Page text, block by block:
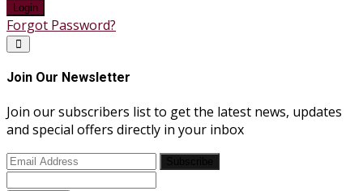
Login
Forgot Password?
Join Our Newsletter
Join our subscribers list to get the latest news, updates
and special offers directly in your inbox